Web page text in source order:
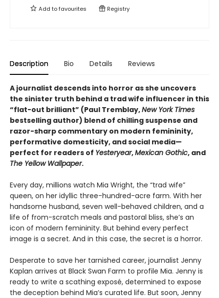
Add tofavourites Registry
Description Bio Details Reviews
A journalist descends into horror as she uncovers
the sinister truth behind a trad wife influencer in this
“flat-out brilliant” (Paul Tremblay,New York Times
bestselling author) blend of chilling suspense and
razor-sharp commentary on modern femininity,
performative domesticity, and social media—
perfect for readers of Yesteryear,Mexican Gothic, and
The Yellow Wallpaper.
Every day, millions watch Mia Wright, the “trad wife”
queen, on her idyllic three-hundred-acre farm. With her
handsome husband, seven well-behaved children, and a
life of from-scratch meals and pastoral bliss, she’s an
icon of modern femininity. But behind every perfect
image is a secret. And in this case, the secret is a horror.
Desperate to save her tarnished career, journalist Jenny
Kaplan arrives at Black Swan Farm to profile Mia. Jenny is
ready to write a scathing exposé, determined to expose
the deception behind Mia’s curated life. But soon, Jenny